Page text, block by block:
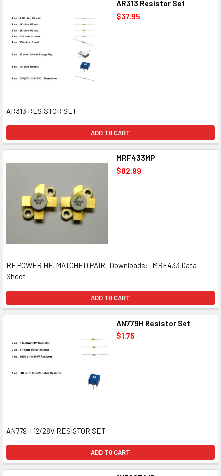
AR313 Resistor Set
$37.95
AR313 RESISTOR SET
ADD TO CART
MRF433MP
$82.99
RF POWER HF, MATCHED PAIR Downloads: MRF433 Data
Sheet
ADD TO CART
AN779H Resistor Set
$1.75
AN779H 12/28V RESISTOR SET
ADD TO CART